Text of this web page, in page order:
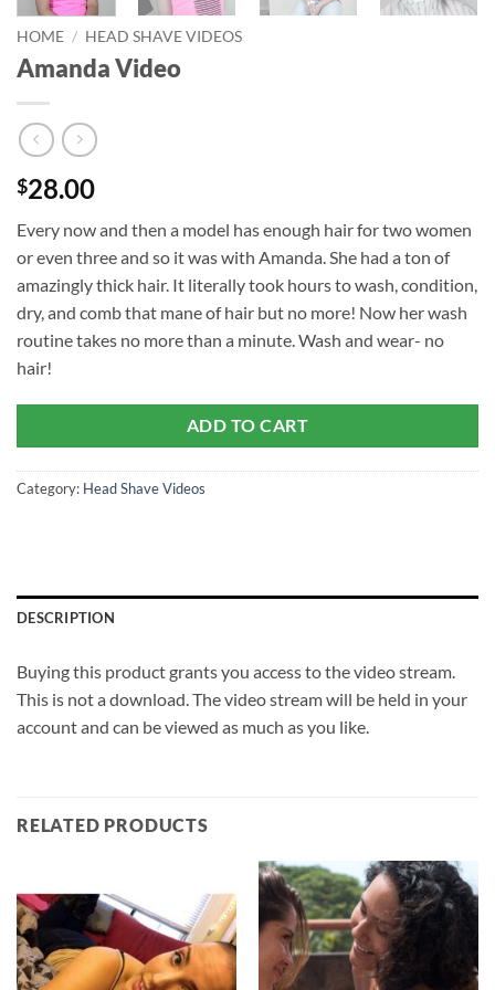
HOME / HEAD SHAVE VIDEOS
Amanda Video
$28.00
Every now and then a model has enough hair for two women
or even three and so it was with Amanda. She had a ton of
amazingly thick hair. It literally took hours to wash, condition,
dry, and comb that mane of hair but no more! Now her wash
routine takes no more than a minute. Wash and wear- no
hair!
ADD TO CART
Category: Head Shave Videos
DESCRIPTION
Buying this product grants you access to the video stream.
This is not a download. The video stream will be held in your
account and can be viewed as much as you like.
RELATED PRODUCTS